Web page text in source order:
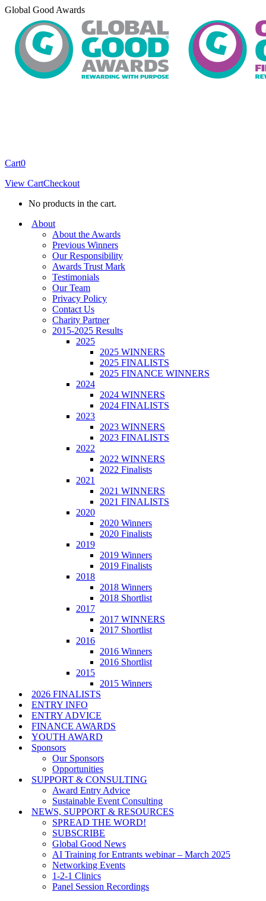
Skip
content
Global Good Awards
Cart0
View CartCheckout
No products in the cart.
About
About the Awards
Previous Winners
Our Responsibility
Awards Trust Mark
Testimonials
Our Team
Privacy Policy
Contact Us
Charity Partner
2015-2025 Results
2025
2025 WINNERS
2025 FINALISTS
2025 FINANCE WINNERS
2024
2024 WINNERS
2024 FINALISTS
2023
2023 WINNERS
2023 FINALISTS
2022
2022 WINNERS
2022 Finalists
2021
2021 WINNERS
2021 FINALISTS
2020
2020 Winners
2020 Finalists
2019
2019 Winners
2019 Finalists
2018
2018 Winners
2018 Shortlist
2017
2017 WINNERS
2017 Shortlist
2016
2016 Winners
2016 Shortlist
2015
2015 Winners
2026 FINALISTS
ENTRY INFO
ENTRY ADVICE
FINANCE AWARDS
YOUTH AWARD
Sponsors
Our Sponsors
Opportunities
SUPPORT & CONSULTING
Award Entry Advice
Sustainable Event Consulting
NEWS, SUPPORT & RESOURCES
SPREAD THE WORD!
SUBSCRIBE
Global Good News
AI Training for Entrants webinar – March 2025
Networking Events
1-2-1 Clinics
Panel Session Recordings